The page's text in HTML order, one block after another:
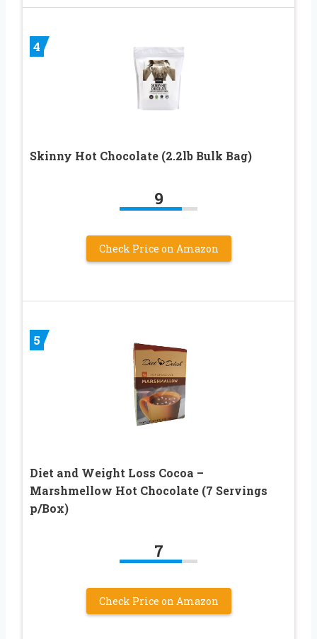
4
Skinny Hot Chocolate (2.2lb Bulk Bag)
9
Check Price on Amazon
5
Diet and Weight Loss Cocoa –
Marshmellow Hot Chocolate (7 Servings
p/Box)
7
Check Price on Amazon